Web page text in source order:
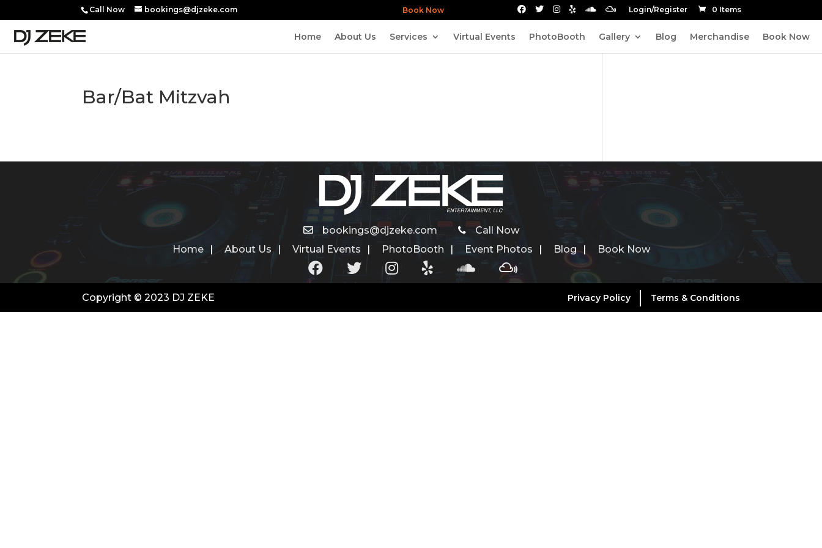
Call Now bookings@djzeke.com Book Now Login/Register 0 Items
Home About Us Services Virtual Events PhotoBooth Gallery Blog Merchandise Book Now
Bar/Bat Mitzvah
bookings@djzeke.com
Call Now
Home
About Us Virtual Events PhotoBooth Event Photos Blog Book Now
Copyright © 2023 DJ ZEKE Privacy Policy Terms & Conditions